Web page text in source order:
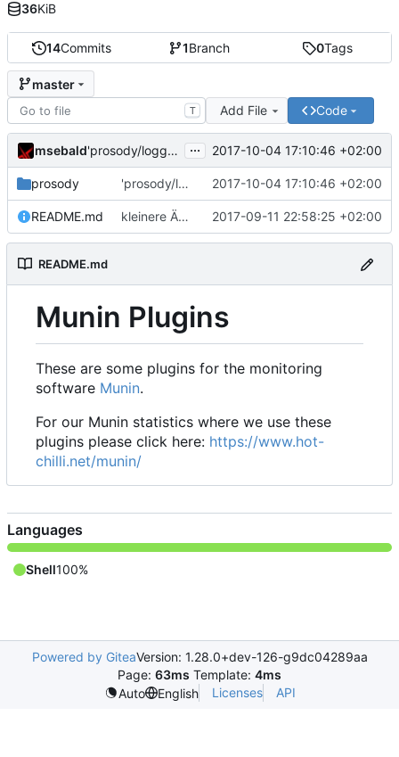
14Commits 1Branch 0Tags
master
T Add File Code
msebald 'prosody/loggrep_prosodys2sfails/README.md' ändern ... 2017-10-04 17:10:46 +02:00
prosody 'prosody/loggrep_prosodys2sfails/README.md' ändern 2017-10-04 17:10:46 +02:00
README.md kleinere Änderungen 2017-09-11 22:58:25 +02:00
README.md
Munin Plugins
These are some plugins for the monitoring
software Munin.
For our Munin statistics where we use these
plugins please click here: https://www.hot-
chilli.net/munin/
36KiB
Languages
Shell100%
Powered by GiteaVersion: 1.28.0+dev-126-g9dc04289aa
Page: 63ms Template: 4ms
Auto
English Licenses API